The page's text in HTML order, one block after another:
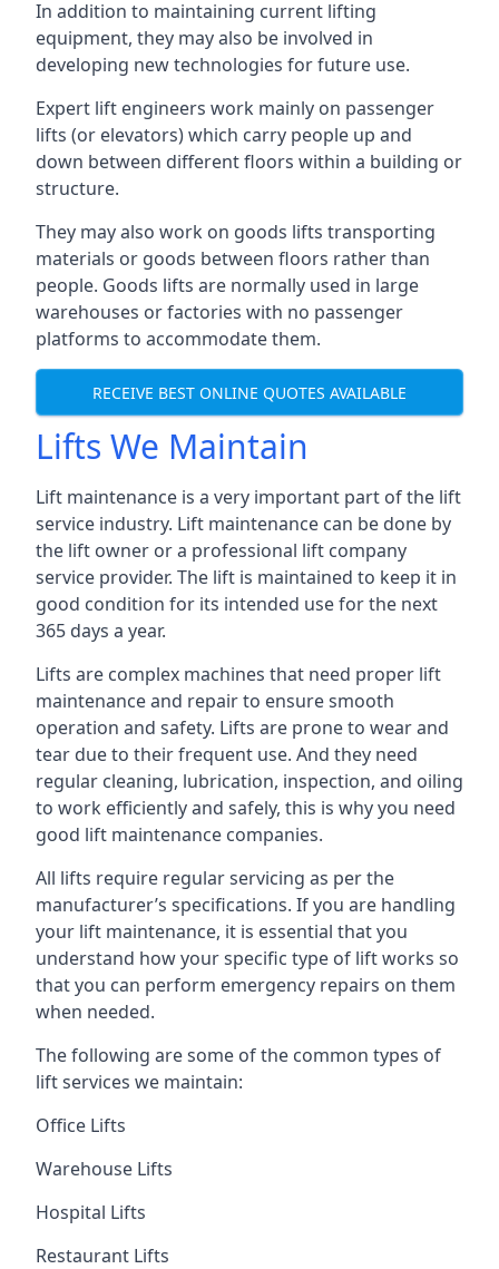
In addition to maintaining current lifting
equipment, they may also be involved in
developing new technologies for future use.
Expert lift engineers work mainly on passenger
lifts (or elevators) which carry people up and
down between different floors within a building or
structure.
They may also work on goods lifts transporting
materials or goods between floors rather than
people. Goods lifts are normally used in large
warehouses or factories with no passenger
platforms to accommodate them.
RECEIVE BEST ONLINE QUOTES AVAILABLE
Lifts We Maintain
Lift maintenance is a very important part of the lift
service industry. Lift maintenance can be done by
the lift owner or a professional lift company
service provider. The lift is maintained to keep it in
good condition for its intended use for the next
365 days a year.
Lifts are complex machines that need proper lift
maintenance and repair to ensure smooth
operation and safety. Lifts are prone to wear and
tear due to their frequent use. And they need
regular cleaning, lubrication, inspection, and oiling
to work efficiently and safely, this is why you need
good lift maintenance companies.
All lifts require regular servicing as per the
manufacturer’s specifications. If you are handling
your lift maintenance, it is essential that you
understand how your specific type of lift works so
that you can perform emergency repairs on them
when needed.
The following are some of the common types of
lift services we maintain:
Office Lifts
Warehouse Lifts
Hospital Lifts
Restaurant Lifts